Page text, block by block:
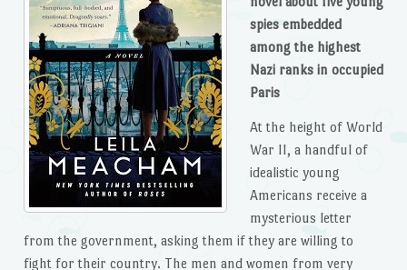
spies embedded
among the highest
Nazi ranks in occupied
Paris
At the height of World
War II, a handful of
idealistic young
Americans receive a
mysterious letter
from the government, asking them if they are willing to
fight for their country. The men and women from very